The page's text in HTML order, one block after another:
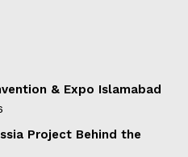
& Expo Islamabad
Project Behind the